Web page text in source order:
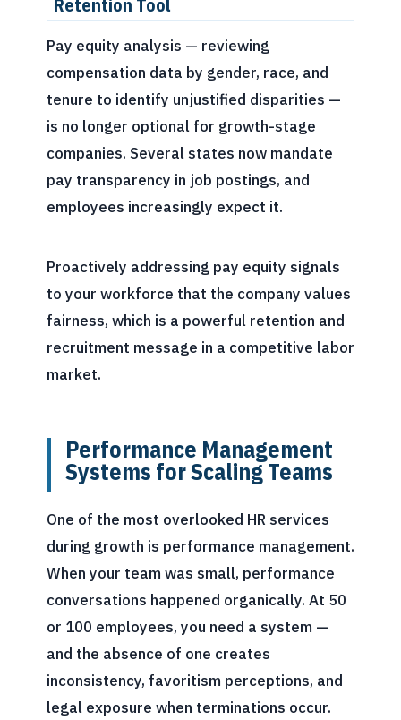
Pay equity analysis — reviewing
compensation data by gender, race, and
tenure to identify unjustified disparities —
is no longer optional for growth-stage
companies. Several states now mandate
pay transparency in job postings, and
employees increasingly expect it.
Proactively addressing pay equity signals
to your workforce that the company values
fairness, which is a powerful retention and
recruitment message in a competitive labor
market.
Performance Management
Systems for Scaling Teams
One of the most overlooked HR services
during growth is performance management.
When your team was small, performance
conversations happened organically. At 50
or 100 employees, you need a system —
and the absence of one creates
inconsistency, favoritism perceptions, and
legal exposure when terminations occur.